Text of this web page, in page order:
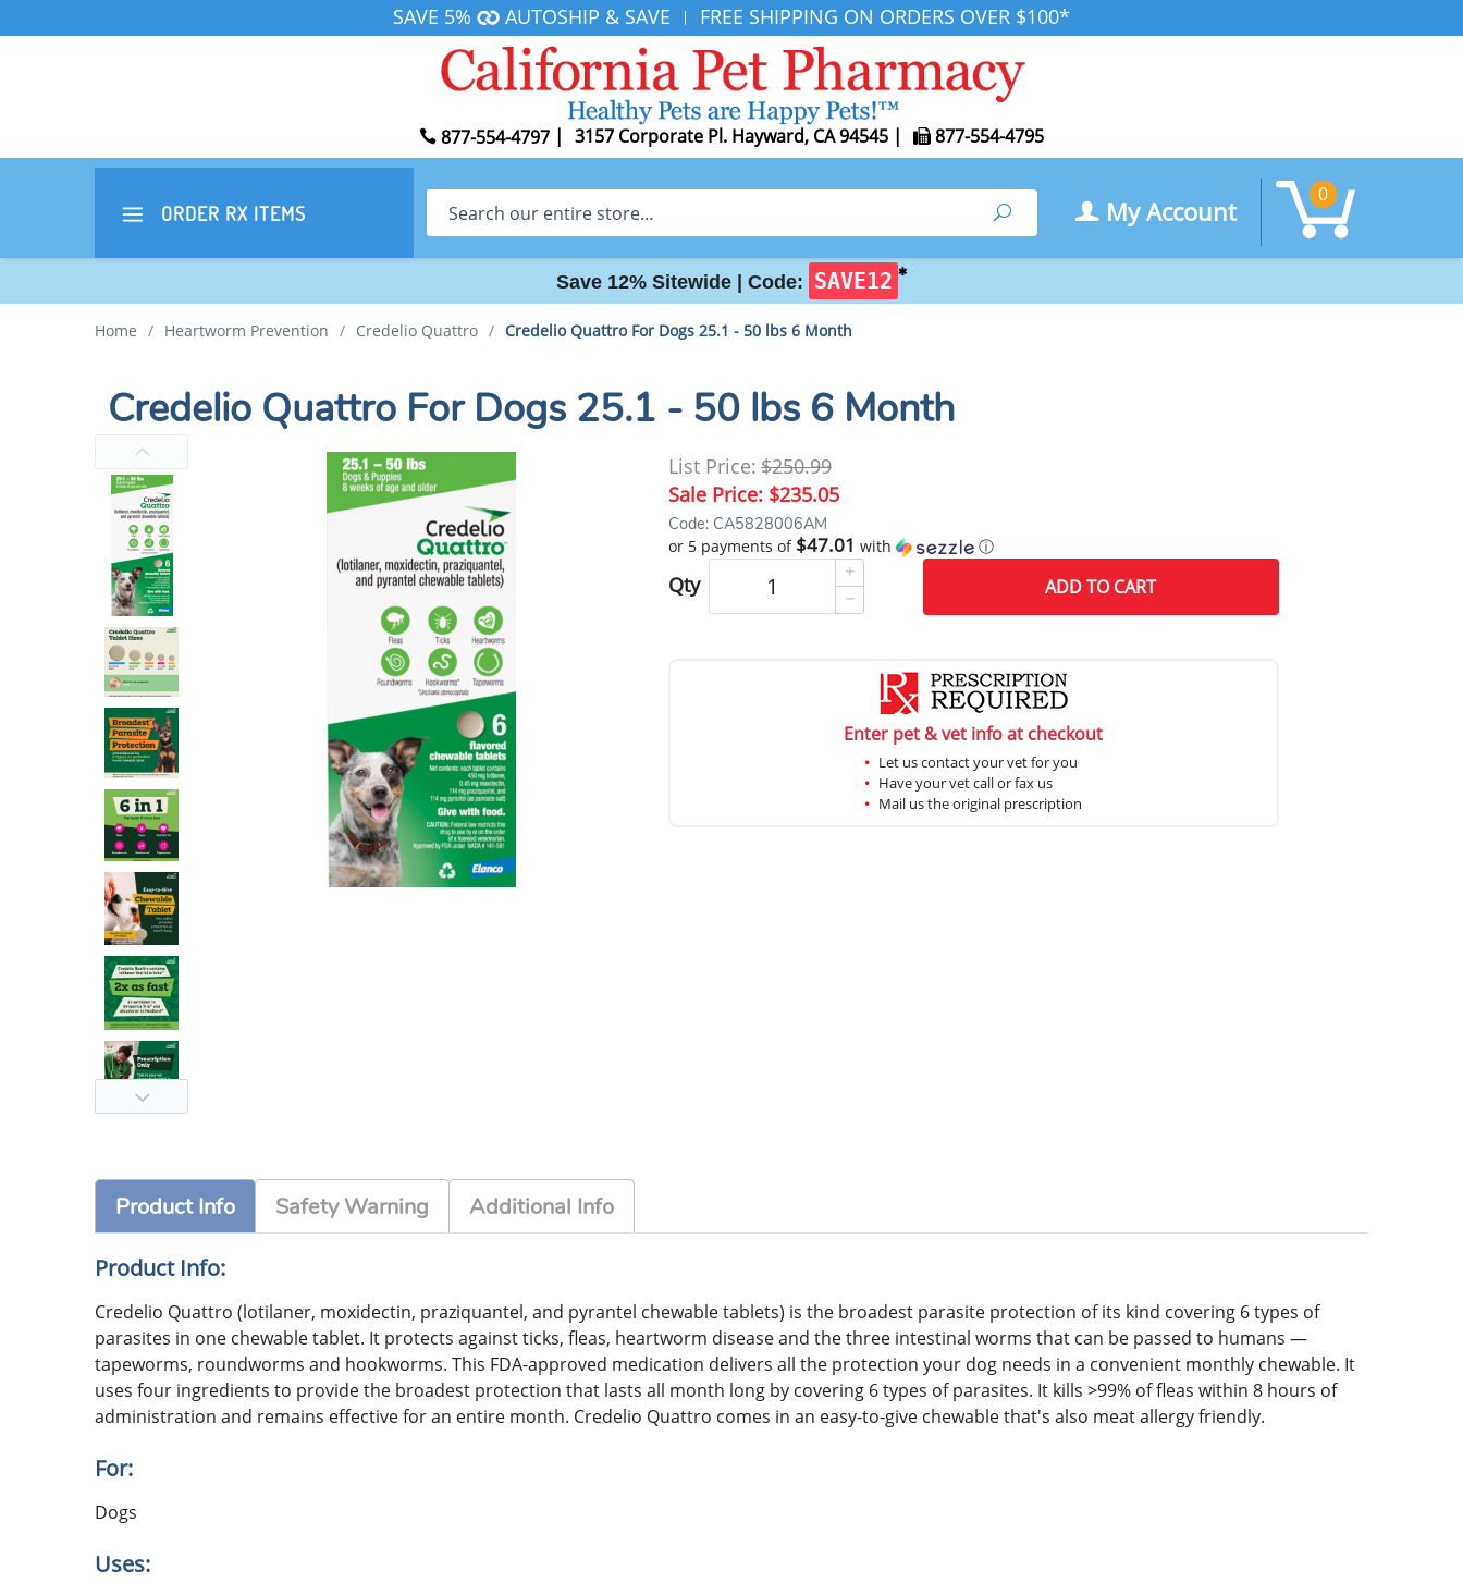
SAVE 5% AUTOSHIP & SAVE | FREE SHIPPING ON ORDERS OVER $100*
877-554-4797 | 3157 Corporate Pl. Hayward, CA 94545 | 877-554-4795
ORDER RX ITEMS Search Search My Account
0
Save 12% Sitewide | Code: SAVE12 ✱
Home / Heartworm Prevention / Credelio Quattro / Credelio Quattro For Dogs 25.1 - 50 lbs 6 Month
Credelio Quattro For Dogs 25.1 - 50 lbs 6 Month
List Price:$250.99
Sale Price: $235.05
Code: CA5828006AM
or 5 payments of $47.01 with ⓘ
Qty ADDTO CART
Enter pet & vet info at checkout
Let us contact your vet for you
Have your vet call or fax us
Mail us the original prescription
Product Info Safety Warning Additional Info
Product Info:
Credelio Quattro (lotilaner, moxidectin, praziquantel, and pyrantel chewable tablets) is the broadest parasite protection of its kind covering 6 types of
parasites in one chewable tablet. It protects against ticks, fleas, heartworm disease and the three intestinal worms that can be passed to humans —
tapeworms, roundworms and hookworms. This FDA-approved medication delivers all the protection your dog needs in a convenient monthly chewable. It
uses four ingredients to provide the broadest protection that lasts all month long by covering 6 types of parasites. It kills >99% of fleas within 8 hours of
administration and remains effective for an entire month. Credelio Quattro comes in an easy-to-give chewable that's also meat allergy friendly.
For:
Dogs
Uses: